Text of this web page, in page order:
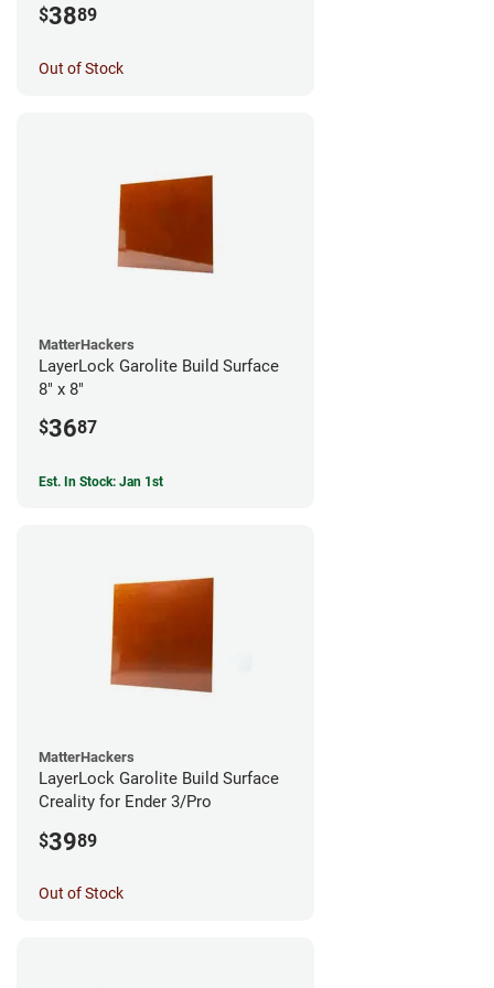
$3889
Out of Stock
MatterHackers
LayerLock Garolite Build Surface
8" x 8"
$3687
Est. In Stock: Jan 1st
MatterHackers
LayerLock Garolite Build Surface
Creality for Ender 3/Pro
$3989
Out of Stock